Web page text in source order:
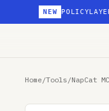
NEW
Home/Tools /NapCat